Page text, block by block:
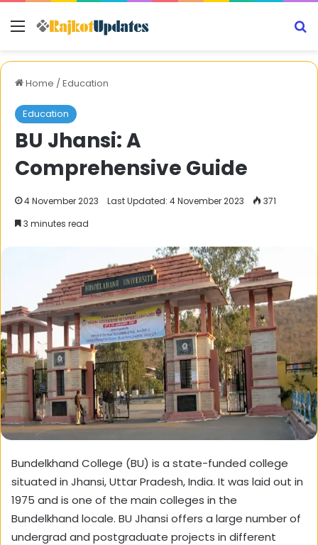
Menu
Home /Education
Education
BU Jhansi: A
Comprehensive Guide
4 November 2023 Last Updated: 4 November 2023
371
3 minutes read
Bundelkhand College (BU) is a state-funded college
situated in Jhansi, Uttar Pradesh, India. It was laid out in
1975 and is one of the main colleges in the
Bundelkhand locale. BU Jhansi offers a large number of
undergrad and postgraduate projects in different